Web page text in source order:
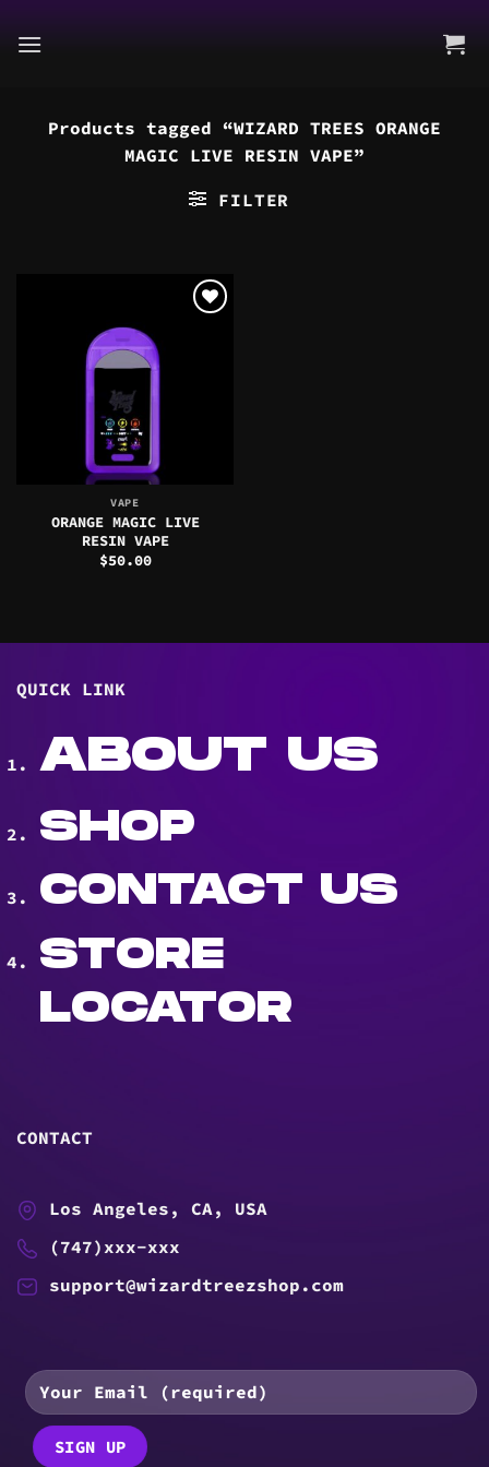
to
Products tagged “WIZARD TREES ORANGE
MAGIC LIVE RESIN VAPE”
FILTER
VAPE
ORANGE MAGIC LIVE
RESIN VAPE
$50.00
QUICK LINK
ABOUT US
SHOP
CONTACT US
STORE
LOCATOR
CONTACT
Los Angeles, CA, USA
(747)xxx-xxx
support@wizardtreezshop.com